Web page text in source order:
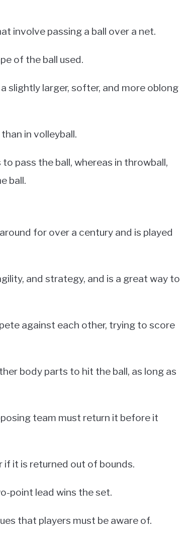
involve passing a ball over a net.
of the ball used.
slightly larger, softer, and more oblong
in volleyball.
pass the ball, whereas in throwball,
ball.
for over a century and is played
and strategy, and is a great way to
against each other, trying to score
body parts to hit the ball, as long as
team must return it before it
if it is returned out of bounds.
point lead wins the set.
that players must be aware of.